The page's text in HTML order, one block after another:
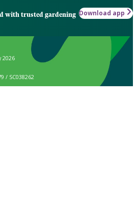
with trusted gardening Download app
2026
/ SC038262